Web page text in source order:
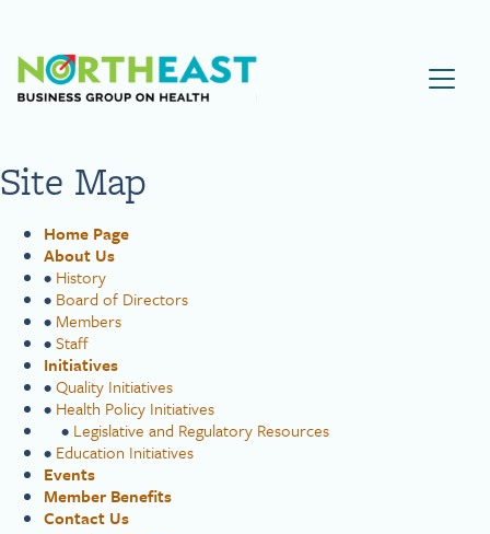
Visit NEBGH Home Page
Site Map
Home Page
About Us
• History
• Board of Directors
• Members
•Staff
Initiatives
•Quality Initiatives
• Health Policy Initiatives
• Legislative and Regulatory Resources
• Education Initiatives
Events
Member Benefits
Contact Us